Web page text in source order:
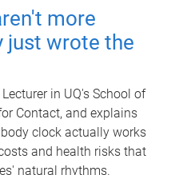
more
just wrote the
in UQ's School of
Contact, and explains
clock actually works
and health risks that
natural rhythms.